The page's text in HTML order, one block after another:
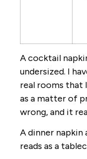
A cocktail
undersized. I
real rooms that
as a matter of
wrong, and it
A dinner napkin
reads as a